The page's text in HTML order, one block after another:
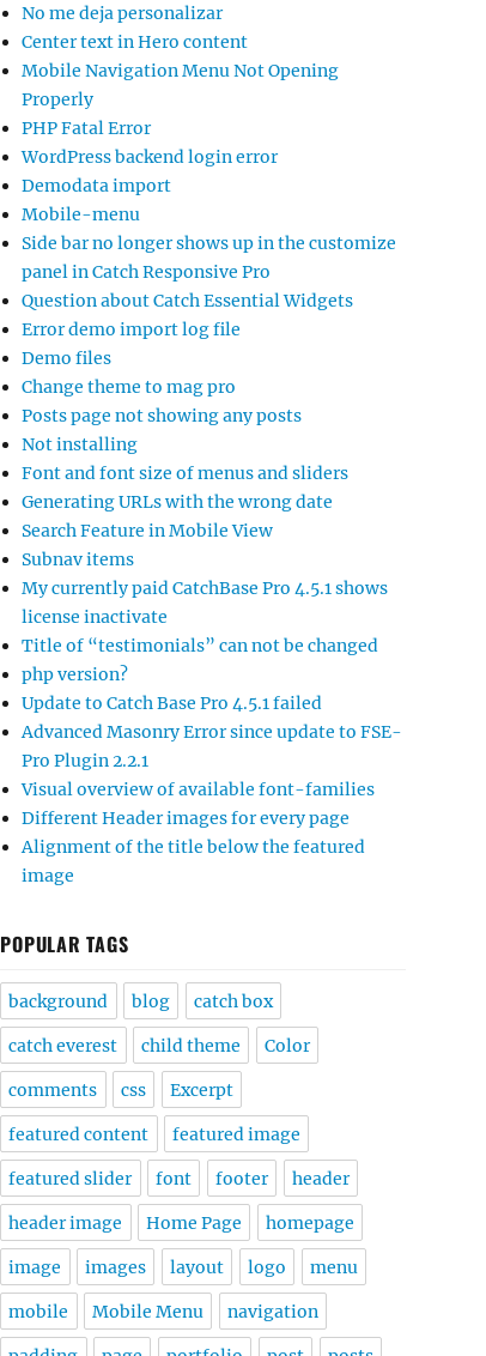
No me deja personalizar
Center text in Hero content
Mobile Navigation Menu Not Opening
Properly
PHP Fatal Error
WordPress backend login error
Demodata import
Mobile-menu
Side bar no longer shows up in the customize
panel in Catch Responsive Pro
Question about Catch Essential Widgets
Error demo import log file
Demo files
Change theme to mag pro
Posts page not showing any posts
Not installing
Font and font size of menus and sliders
Generating URLs with the wrong date
Search Feature in Mobile View
Subnav items
My currently paid CatchBase Pro 4.5.1 shows
license inactivate
Title of “testimonials” can not be changed
php version?
Update to Catch Base Pro 4.5.1 failed
Advanced Masonry Error since update to FSE-
Pro Plugin 2.2.1
Visual overview of available font-families
Different Header images for every page
Alignment of the title below the featured
image
POPULAR TAGS
background blog catch box
catch everest child theme Color
comments css Excerpt
featured content featured image
featured slider font footer header
header image Home Page homepage
image images layout logo menu
mobile Mobile Menu navigation